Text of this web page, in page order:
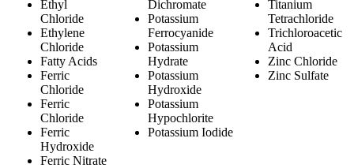
Ethyl
Chloride
Ethylene
Chloride
Fatty Acids
Ferric
Chloride
Ferric
Chloride
Ferric
Hydroxide
Ferric Nitrate
Dichromate
Potassium
Ferrocyanide
Potassium
Hydrate
Potassium
Hydroxide
Potassium
Hypochlorite
Potassium Iodide
Titanium
Tetrachloride
Trichloroacetic
Acid
Zinc Chloride
Zinc Sulfate